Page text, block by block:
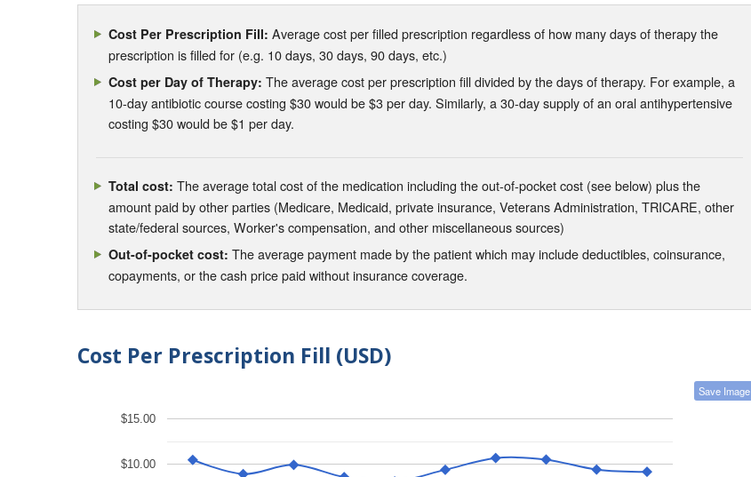
Cost Per Prescription Fill: Average cost per filled prescription regardless of how many days of therapy the
prescription is filled for (e.g. 10 days, 30 days, 90 days, etc.)
Cost per Day of Therapy: The average cost per prescription fill divided by the days of therapy. For example, a
10-day antibiotic course costing $30 would be $3 per day. Similarly, a 30-day supply of an oral antihypertensive
costing $30 would be $1 per day.
Total cost: The average total cost of the medication including the out-of-pocket cost (see below) plus the
amount paid by other parties (Medicare, Medicaid, private insurance, Veterans Administration, TRICARE, other
state/federal sources, Worker's compensation, and other miscellaneous sources)
Out-of-pocket cost: The average payment made by the patient which may include deductibles, coinsurance,
copayments, or the cash price paid without insurance coverage.
Cost Per Prescription Fill (USD)
Save Image
$10.00
$15.00